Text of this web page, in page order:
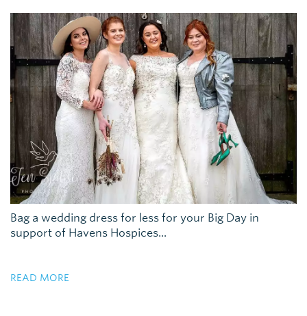
Bag a wedding dress for less for your Big Day in
support of Havens Hospices...
READ MORE